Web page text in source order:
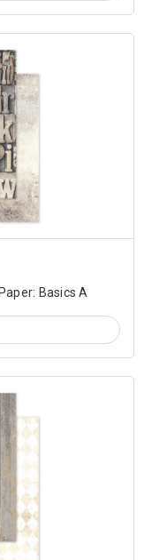
Basics A